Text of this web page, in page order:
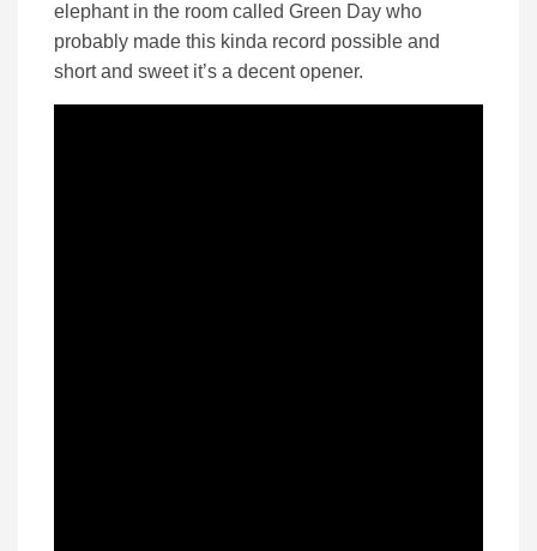
elephant in the room called Green Day who
probably made this kinda record possible and
short and sweet it’s a decent opener.